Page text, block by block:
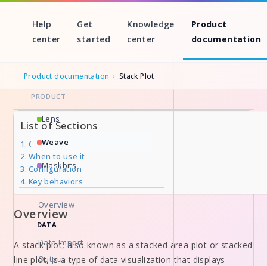
Skip
content
Help
center
Get
started
Knowledge
center
Product
documentation
Product documentation › Stack Plot
PRODUCT
Lens
Weave
Maskbits
Overview
DATA
Data Import
Output
List of Sections
Overview
When to use it
Configuration
Key behaviors
Overview
A stack plot, also known as a stacked area plot or stacked
line plot, is a type of data visualization that displays